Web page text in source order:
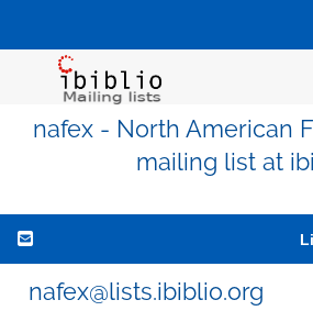
nafex - North American
mailing list at
nafex@lists.ibiblio.org